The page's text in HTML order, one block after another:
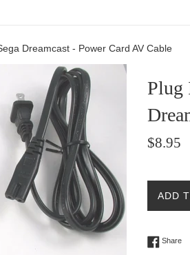
Dreamcast - Power Card AV Cable
Plug
Regular
$8.95
ADD
Share